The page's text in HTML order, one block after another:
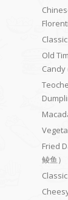
Old
Candy
Fried
鲮鱼）